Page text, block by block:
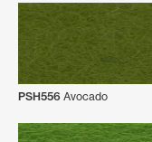
PSH556 Avocado